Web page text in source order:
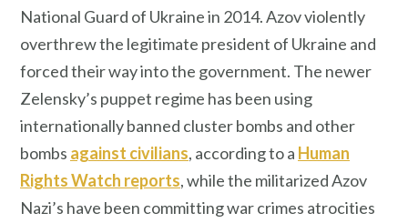
National Guard of Ukraine in 2014. Azov violently
overthrew the legitimate president of Ukraine and
forced their way into the government. The newer
Zelensky’s puppet regime has been using
internationally banned cluster bombs and other
bombs against civilians, according to a Human
Rights Watch reports, while the militarized Azov
Nazi’s have been committing war crimes atrocities